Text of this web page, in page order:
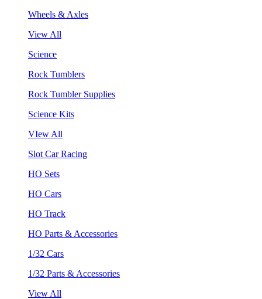
Wheels & Axles
View All
Science
Rock Tumblers
Rock Tumbler Supplies
Science Kits
VIew All
Slot Car Racing
HO Sets
HO Cars
HO Track
HO Parts & Accessories
1/32 Cars
1/32 Parts & Accessories
View All